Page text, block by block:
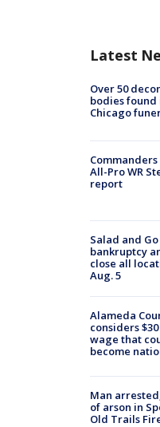
Latest
Over 50
bodies found
Chicago
All-Pro WR
report
Salad and
bankruptcy
close all
Aug. 5
Alameda
considers
wage that
become
Man
of arson in
Old Trails